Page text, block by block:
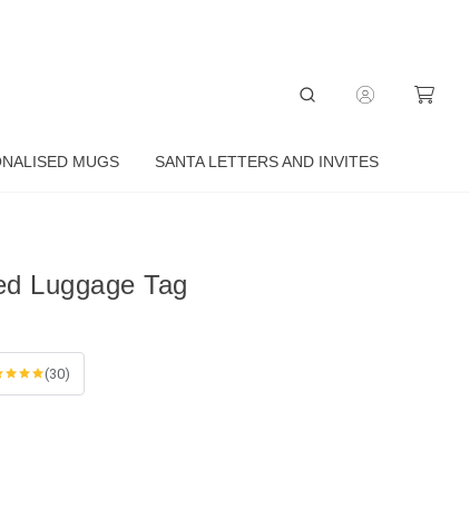
MUGS SANTA LETTERS AND INVITES
Luggage Tag
(30)